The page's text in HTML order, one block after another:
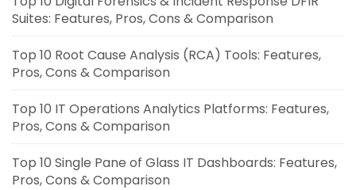
Suites: Features, Pros, Cons & Comparison
Top 10 Root Cause Analysis (RCA) Tools: Features,
Pros, Cons & Comparison
Top 10 IT Operations Analytics Platforms: Features,
Pros, Cons & Comparison
Top 10 Single Pane of Glass IT Dashboards: Features,
Pros, Cons & Comparison